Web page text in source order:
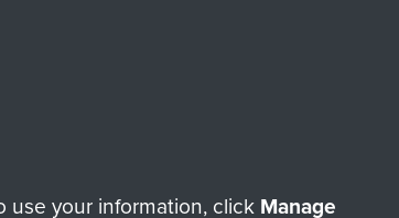
your information, click Manage